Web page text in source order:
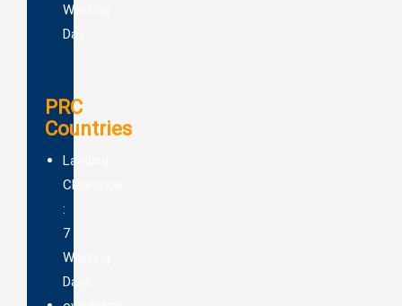
Working
Day
PRC
Countries
Landing
Clearance
:
7
Working
Days